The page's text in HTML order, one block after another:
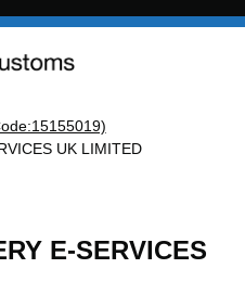
UK LIMITED
E-SERVICES